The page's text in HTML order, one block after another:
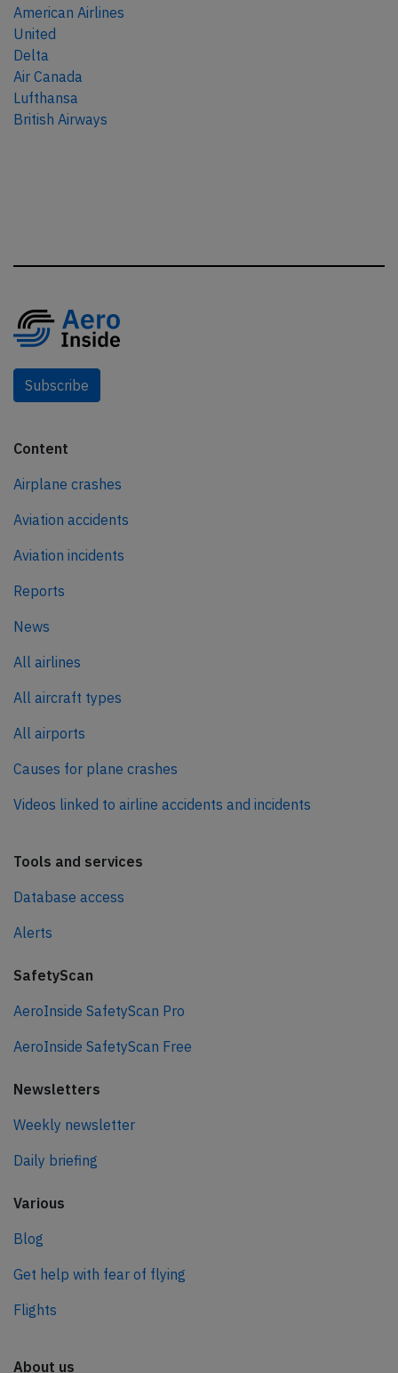
American Airlines
United
Delta
Air Canada
Lufthansa
British Airways
Subscribe
Content
Airplane crashes
Aviation accidents
Aviation incidents
Reports
News
All airlines
All aircraft types
All airports
Causes for plane crashes
Videos linked to airline accidents and incidents
Tools and services
Database access
Alerts
SafetyScan
AeroInside SafetyScan Pro
AeroInside SafetyScan Free
Newsletters
Weekly newsletter
Daily briefing
Various
Blog
Get help with fear of flying
Flights
About us